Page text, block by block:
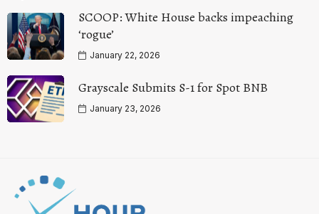
SCOOP: White House backs impeaching
‘rogue’
January 22, 2026
Grayscale Submits S-1 for Spot BNB
January 23, 2026